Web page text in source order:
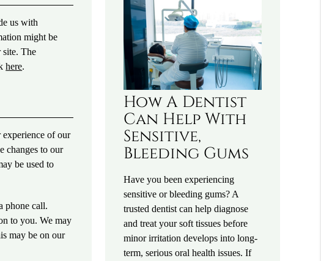
us with
might be
The
here.
of our
changes to our
be used to
phone call.
to you. We may
may be on our
How A Dentist
Can Help With
Sensitive,
Bleeding Gums
Have you been experiencing
sensitive or bleeding gums? A
trusted dentist can help diagnose
and treat your soft tissues before
minor irritation develops into long-
term, serious oral health issues. If